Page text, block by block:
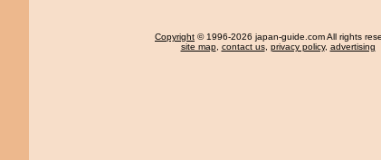
Copyright © 1996-2026 japan-guide.com All rights
site map, contact us, privacy policy, advertising